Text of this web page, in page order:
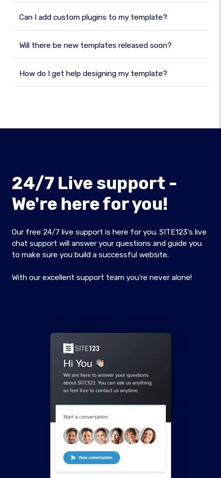
Can I add custom plugins to my template?
Will there be new templates released soon?
How do I get help designing my template?
24/7 Live support -
We're here for you!
Our free 24/7 live support is here for you. SITE123's live
chat support will answer your questions and guide you
to make sure you build a successful website.
With our excellent support team you're never alone!